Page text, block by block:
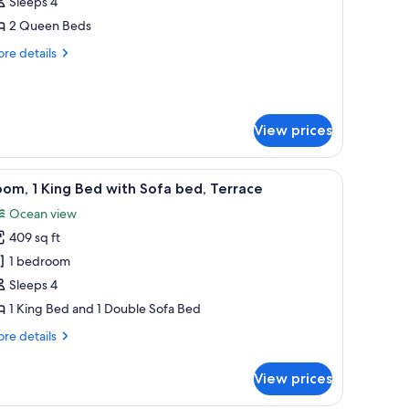
2 Queen Beds
details
View prices
a view of the sea, and a table with a lamp.A patio with a fire feature, two chairs, and a
5 1 King Bed with Sofa bed, Terrace
Ocean view
409 sq ft
1 bedroom
Sleeps 4
1 King Bed and 1 Double Sofa Bed
details
View prices